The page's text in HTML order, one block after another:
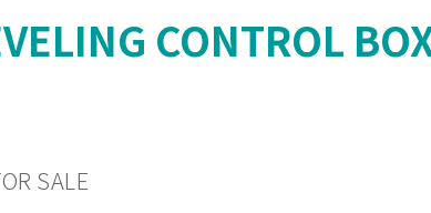
CONTROL
SALE